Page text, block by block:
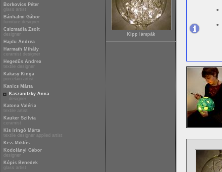
Borkovics Péter
glass artist
Bánhalmi Gábor
furniture designer
Csizmadia Zsolt
designer
Hajdu Andrea
Harmath Mihály
ceramist designer
Hegedűs Andrea
textile designer
Kakasy Kinga
porcelain artist
Kanics Márta
Kaszanitzky Anna
designer
Katona Valéria
textile artist
Kauker Szilvia
ceramist
Kis Iringó Márta
textile designer applied artist
Kiss Miklós
Kodolányi Gábor
designer
Kópis Benedek
glass artist
Kipp lámpák